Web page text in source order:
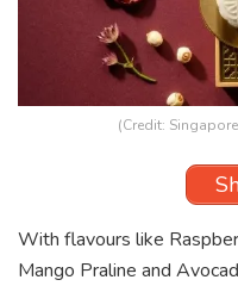
(Credit:
With flavours like
Mango Praline and